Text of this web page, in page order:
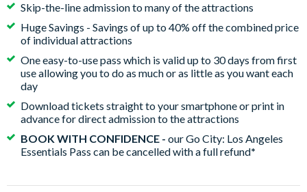
Skip-the-line admission to many of the attractions
Huge Savings - Savings of up to 40% off the combined price
of individual attractions
One easy-to-use pass which is valid up to 30 days from first
use allowing you to do as much or as little as you want each
day
Download tickets straight to your smartphone or print in
advance for direct admission to the attractions
BOOK WITH CONFIDENCE - our Go City: Los Angeles
Essentials Pass can be cancelled with a full refund*